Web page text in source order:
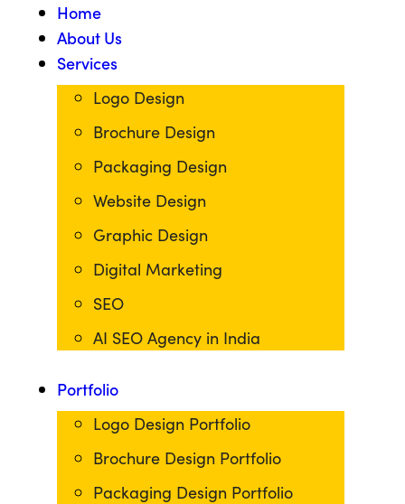
Home
About Us
Services
Logo Design
Brochure Design
Packaging Design
Website Design
Graphic Design
Digital Marketing
SEO
AI SEO Agency in India
Portfolio
Logo Design Portfolio
Brochure Design Portfolio
Packaging Design Portfolio